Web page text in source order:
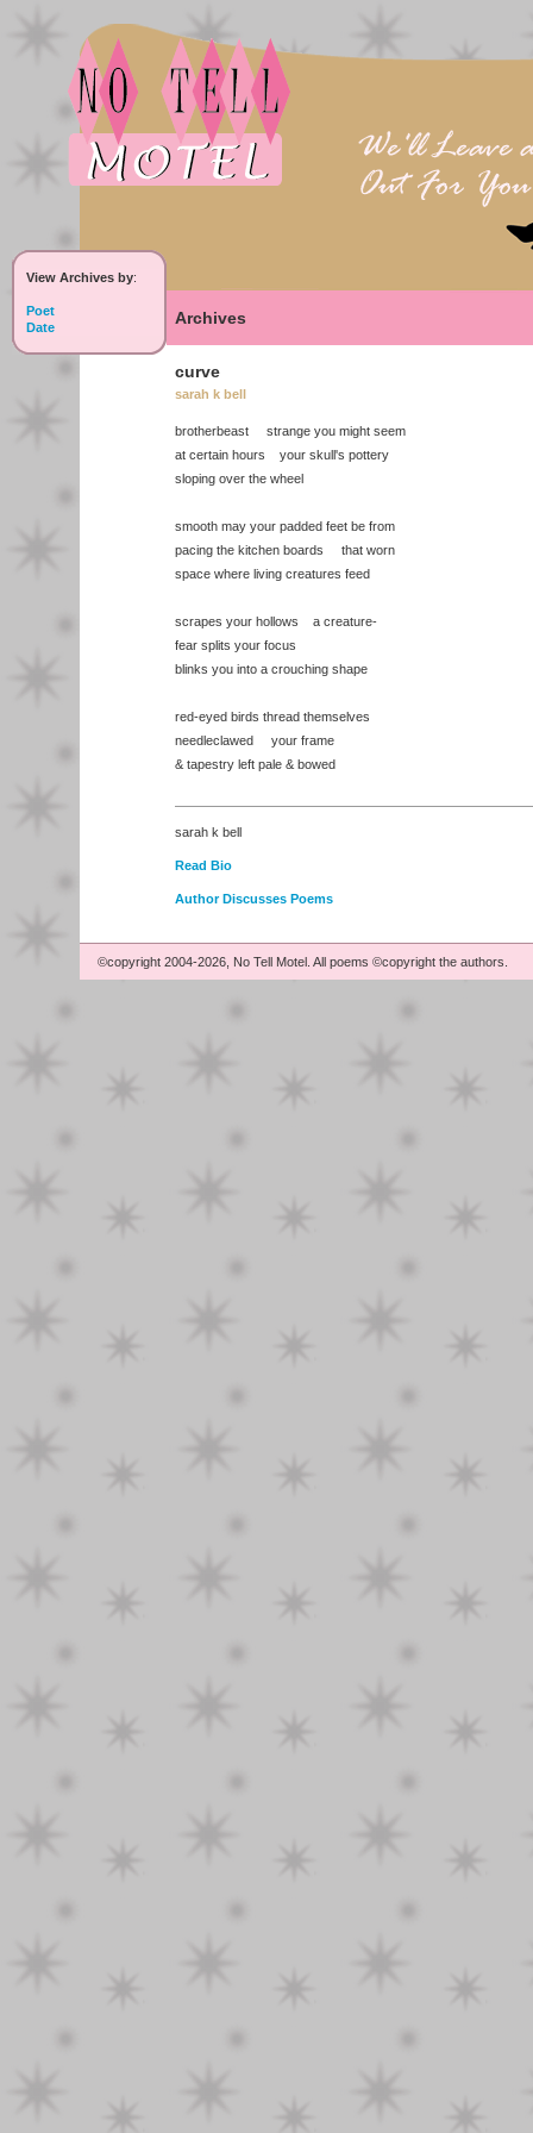
View Archives by:
Poet
Date
Archives
curve
sarah k bell
brotherbeast strange you might seem
at certain hours your skull's pottery
sloping over the wheel
smooth may your padded feet be from
pacing the kitchen boards that worn
space where living creatures feed
scrapes your hollows a creature-
fear splits your focus
blinks you into a crouching shape
red-eyed birds thread themselves
needleclawed your frame
& tapestry left pale & bowed
sarah k bell
Read Bio
Author Discusses Poems
©copyright 2004-2026, No Tell Motel. All poems ©copyright the authors.